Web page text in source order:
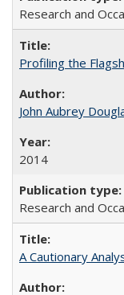
Research and
Profiling the
John Aubrey
2014
Research and
A Cautionary